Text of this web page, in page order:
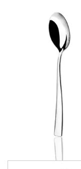
PARTY CUTLERY
STEAK KNIVES
TABLE & SERVINGWARE
BAR & COUNTER SERVICE
WASHWARE & TROLLEYS
NEW PRODUCTS